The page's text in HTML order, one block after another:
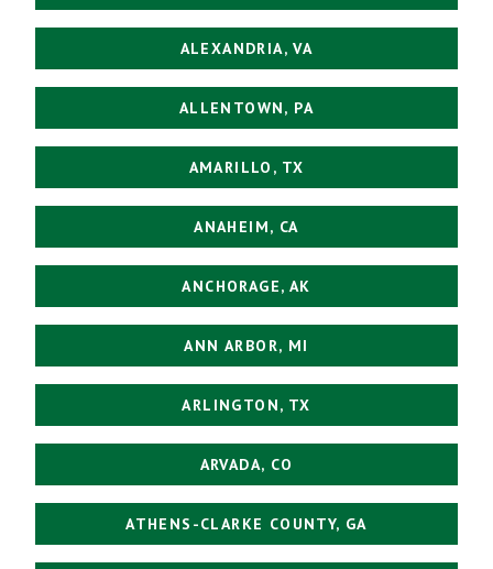
ALEXANDRIA, VA
ALLENTOWN, PA
AMARILLO, TX
ANAHEIM, CA
ANCHORAGE, AK
ANN ARBOR, MI
ARLINGTON, TX
ARVADA, CO
ATHENS-CLARKE COUNTY, GA